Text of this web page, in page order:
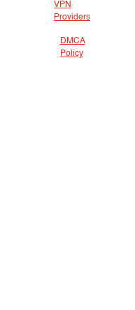
VPN
Providers
DMCA
Policy